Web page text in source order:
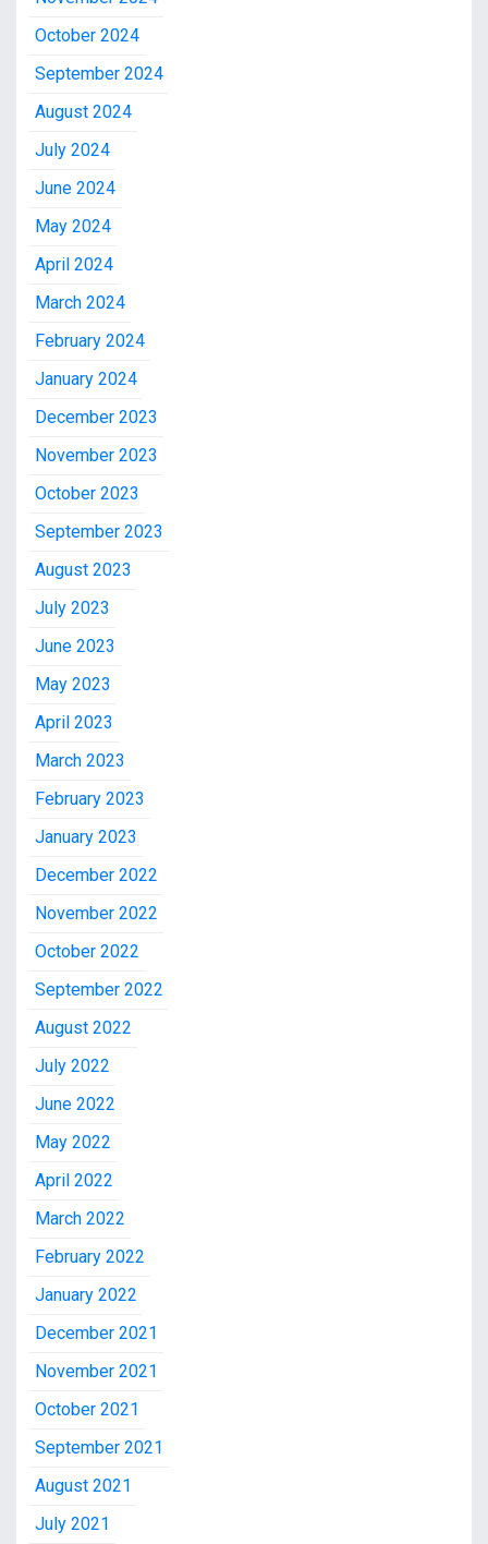
October 2024
September 2024
August 2024
July 2024
June 2024
May 2024
April 2024
March 2024
February 2024
January 2024
December 2023
November 2023
October 2023
September 2023
August 2023
July 2023
June 2023
May 2023
April 2023
March 2023
February 2023
January 2023
December 2022
November 2022
October 2022
September 2022
August 2022
July 2022
June 2022
May 2022
April 2022
March 2022
February 2022
January 2022
December 2021
November 2021
October 2021
September 2021
August 2021
July 2021